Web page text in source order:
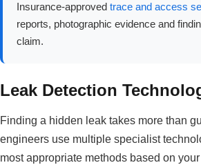
Insurance-approved trace and access
reports, photographic evidence and
claim.
Leak Detection
Finding a hidden leak takes more than
engineers use multiple specialist
most appropriate methods based on